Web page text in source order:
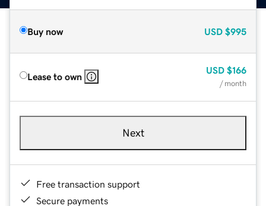
Buy now USD $995
Lease to own
USD $166
/ month
Next
Free transaction support
Secure payments